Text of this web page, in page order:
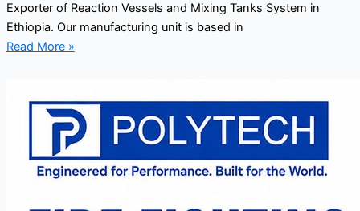
Exporter of Reaction Vessels and Mixing Tanks System in
Ethiopia. Our manufacturing unit is based in
Read More »